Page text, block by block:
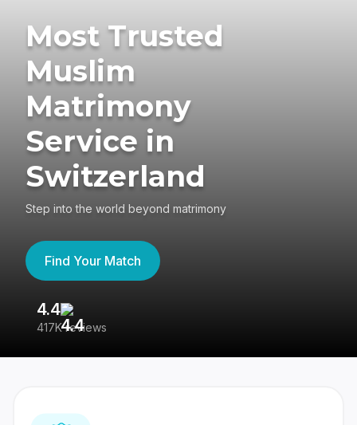
Most Trusted
Muslim
Matrimony
Service in
Switzerland
Step into the world beyond matrimony
Find Your Match
4.4
417K reviews